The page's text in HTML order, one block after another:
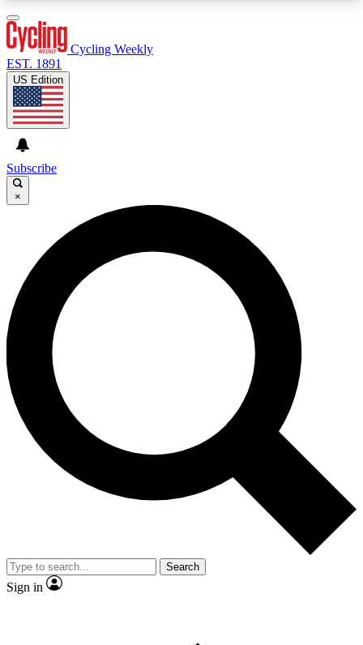
GET CLUB ACCESS QUICK
For the quickest way to join, enter your email
below. We’ll send a confirmation email and sign
you up to Cycling Weekly newsletters with the
latest cycling news, riding advice and features.
Contact me with news and offers from other Future
brands
By submitting your information you agree to the
and
Privacy Policy
and are aged 16 or over.
Cycling Weekly
EST. 1891
US Edition
Subscribe
×
Search
Sign in